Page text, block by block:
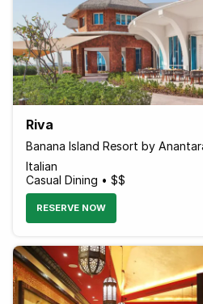
Riva
Banana Island Resort by
Italian
Casual Dining • $$
RESERVE NOW